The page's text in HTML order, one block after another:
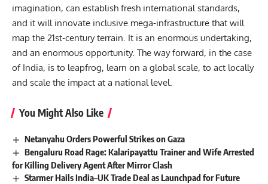
imagination, can establish fresh international standards,
and it will innovate inclusive mega-infrastructure that will
map the 21st-century terrain. It is an enormous undertaking,
and an enormous opportunity. The way forward, in the case
of India, is to leapfrog, learn on a global scale, to act locally
and scale the impact at a national level.
You Might Also Like
Netanyahu Orders Powerful Strikes on Gaza
Bengaluru Road Rage: Kalaripayattu Trainer and Wife Arrested
for Killing Delivery Agent After Mirror Clash
Starmer Hails India–UK Trade Deal as Launchpad for Future